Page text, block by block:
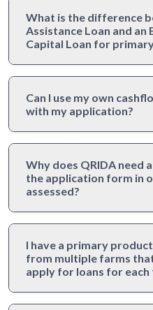
What is the difference
Assistance Loan and an
Capital Loan for
Can I use my own
with my application?
Why does QRIDA need
the application form in
assessed?
I have a primary
from multiple farms
apply for loans for each